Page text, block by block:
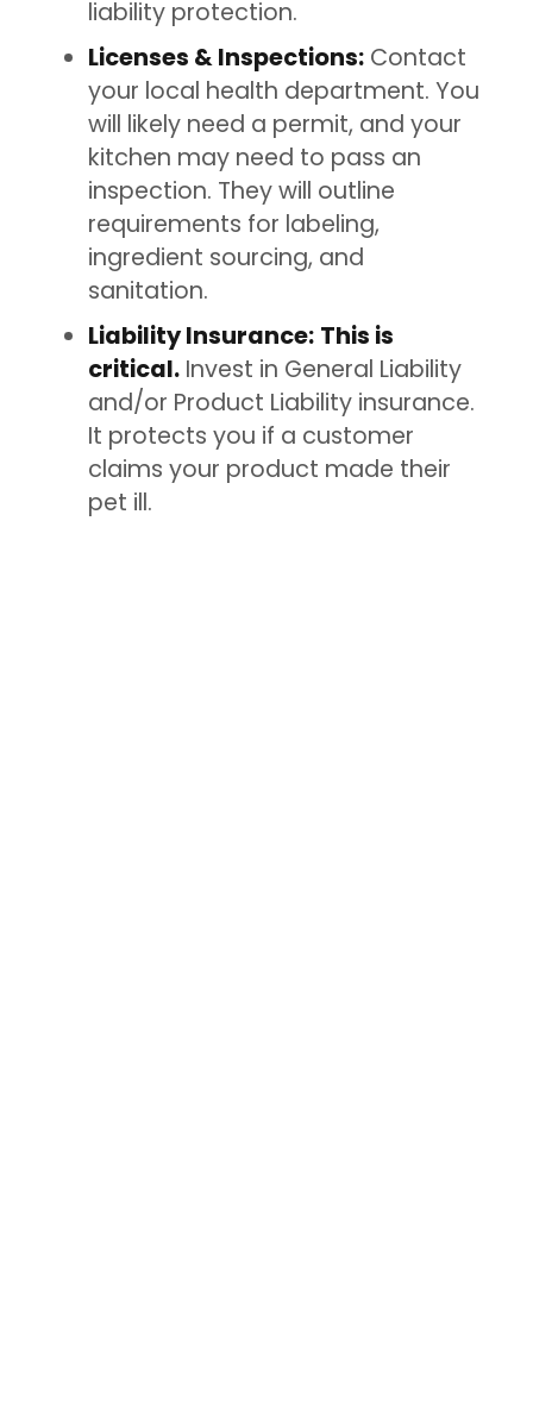
liability protection.
Licenses & Inspections: Contact
your local health department. You
will likely need a permit, and your
kitchen may need to pass an
inspection. They will outline
requirements for labeling,
ingredient sourcing, and
sanitation.
Liability Insurance: This is
critical. Invest in General Liability
and/or Product Liability insurance.
It protects you if a customer
claims your product made their
pet ill.